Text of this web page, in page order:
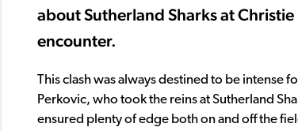
about Sutherland Sharks at
encounter.
This clash was always destined to be
Perkovic, who took the reins at Sutherland
ensured plenty of edge both on and off the